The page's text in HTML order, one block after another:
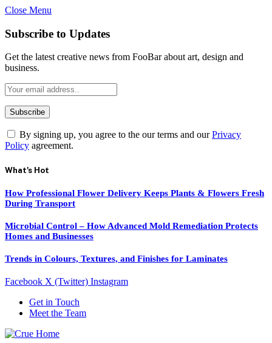
Close Menu
Subscribe to Updates
Get the latest creative news from FooBar about art, design and
business.
By signing up, you agree to the our terms and ourPrivacy
Policy agreement.
What's Hot
How Professional Flower Delivery Keeps Plants & Flowers Fresh
During Transport
Microbial Control – How Advanced Mold Remediation Protects
Homes and Businesses
Trends in Colours, Textures, and Finishes for Laminates
Facebook X (Twitter) Instagram
Get in Touch
Meet the Team